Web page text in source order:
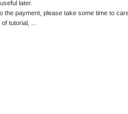
later.
the payment, please take some time to
tutorial, ...